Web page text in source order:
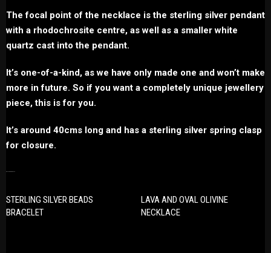
The focal point of the necklace is the sterling silver pendant
with a rhodochrosite centre, as well as a smaller white
quartz cast into the pendant.
It’s one-of-a-kind, as we have only made one and won’t make
more in future. So if you want a completely unique jewellery
piece, this is for you.
It’s around 40cms long and has a sterling silver spring clasp
for closure.
STERLING SILVER BEADS
BRACELET
LAVA AND OVAL OLIVINE
NECKLACE